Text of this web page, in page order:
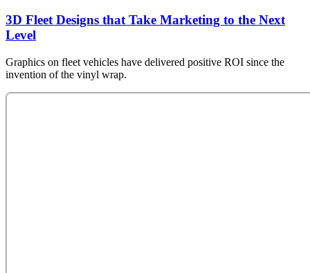
3D Fleet Designs that Take Marketing to the Next
Level
Graphics on fleet vehicles have delivered positive ROI since the
invention of the vinyl wrap.